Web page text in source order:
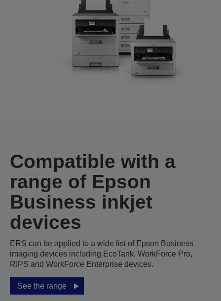
Compatible with a
range of Epson
Business inkjet
devices
ERS can be applied to a wide list of Epson Business
imaging devices including EcoTank, WorkForce Pro,
RIPS and WorkForce Enterprise devices.
See the range